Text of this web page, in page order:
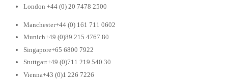
London +44 (0) 20 7478 2500
Manchester+44 (0) 161 711 0602
Munich+49 (0)89 215 4767 80
Singapore+65 6800 7922
Stuttgart+49 (0)711 219 540 30
Vienna+43 (0)1 226 7226